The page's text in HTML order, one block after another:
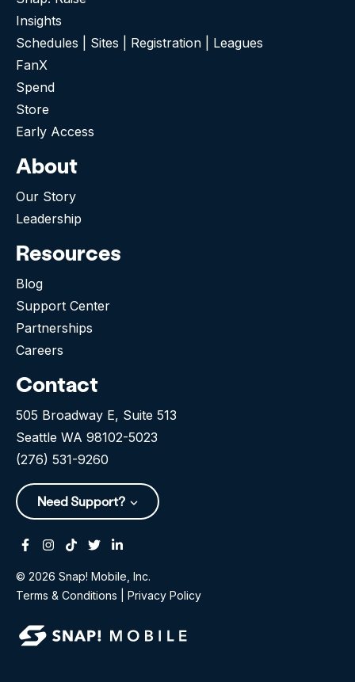
Insights
Schedules | Sites | Registration | Leagues
FanX
Spend
Store
Early Access
About
Our Story
Leadership
Resources
Blog
Support Center
Partnerships
Careers
Contact
505 Broadway E, Suite 513
Seattle WA 98102-5023
(276) 531-9260
Need Support?
Facebook
Instagram
TiktokTwitterLinkedin-in
© 2026 Snap! Mobile, Inc.
Terms & Conditions
Privacy Policy